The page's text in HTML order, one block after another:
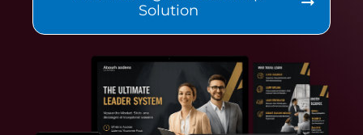
Solution